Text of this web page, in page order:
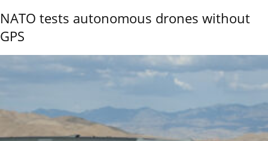
NATO tests autonomous drones without
GPS